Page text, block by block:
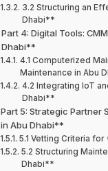
3.2 Structuring an
Dhabi**
Part 4: Digital Tools:
Dhabi**
4.1 Computerized
Maintenance in Abu
4.2 Integrating IoT
Dhabi**
Part 5: Strategic
in Abu Dhabi**
5.1 Vetting Criteria
5.2 Structuring
Dhabi**